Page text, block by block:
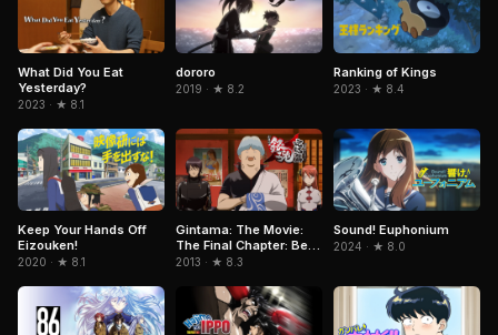
What Did You Eat
Yesterday?
2023 · ★ 8.1
dororo
2019 · ★ 8.2
Ranking of Kings
2023 · ★ 8.4
Keep Your Hands Off
Eizouken!
2020 · ★ 8.1
Gintama: The Movie:
The Final Chapter: Be
Forever Yorozuya
2013 · ★ 8.3
Sound! Euphonium
2024 · ★ 8.0